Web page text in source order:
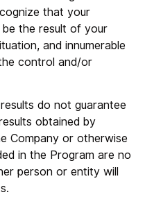
that your
be the result of your
and innumerable
control and/or
do not guarantee
obtained by
Company or otherwise
in the Program are no
person or entity will